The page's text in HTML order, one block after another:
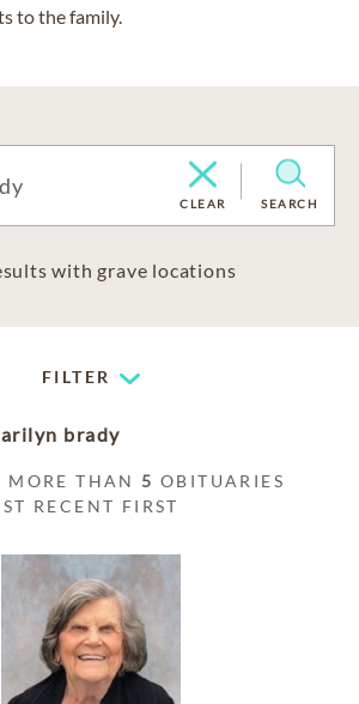
to the family.
CLEAR SEARCH
with grave locations
FILTER
brady
MORE THAN 5 OBITUARIES
RECENT FIRST